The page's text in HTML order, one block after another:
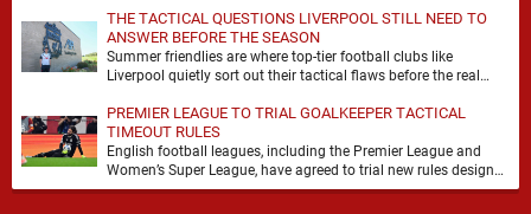
THE TACTICAL QUESTIONS LIVERPOOL STILL NEED TO
ANSWER BEFORE THE SEASON
Summer friendlies are where top-tier football clubs like
Liverpool quietly sort out their tactical flaws before the real
PREMIER LEAGUE TO TRIAL GOALKEEPER TACTICAL
TIMEOUT RULES
English football leagues, including the Premier League and
Women’s Super League, have agreed to trial new rules designed
to help overcome goalkeeper tactical timeouts. …